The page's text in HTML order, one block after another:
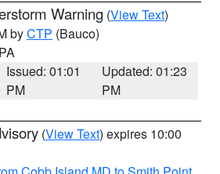
Warning (View Text)
byCTP (Bauco)
Issued: 01:01
PM
Updated: 01:23
PM
(View Text) expires 10:00